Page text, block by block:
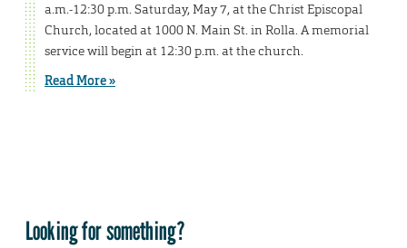
a.m.-12:30 p.m. Saturday, May 7, at the Christ Episcopal
Church, located at 1000 N. Main St. in Rolla. A memorial
service will begin at 12:30 p.m. at the church.
Read More »
Looking for something?